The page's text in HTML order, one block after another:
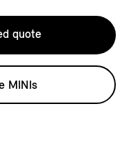
quote
MINIs